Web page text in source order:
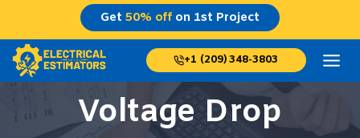
content
Get 50% off on 1st Project
+1 (209) 348-3803
Voltage Drop